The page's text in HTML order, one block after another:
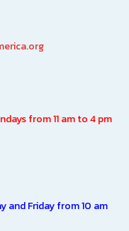
from 11 am to 4 pm
and Friday from 10 am